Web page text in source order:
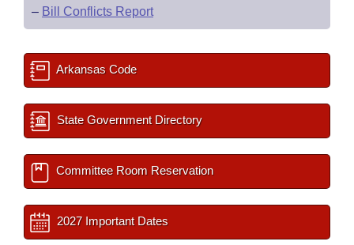
– Bill Conflicts Report
Arkansas Code
State Government Directory
Committee Room Reservation
2027 Important Dates